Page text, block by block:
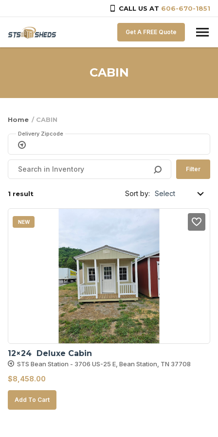
CALL US AT 606-670-1851
Get A FREE Quote
CABIN
Home / CABIN
Delivery Zipcode
Filter
1 result Sort by:
NEW
12×24  Deluxe Cabin
STS Bean Station - 3706 US-25 E, Bean Station, TN 37708
$8,458.00
Add To Cart